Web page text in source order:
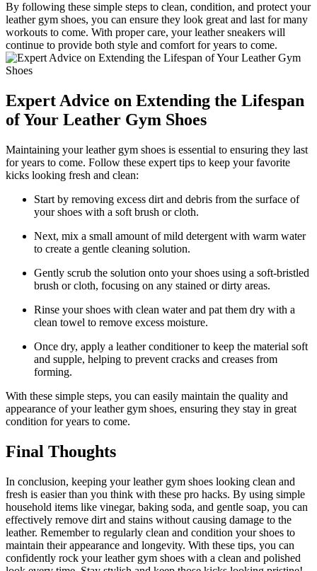
By following these simple steps to clean, condition, and protect your
leather gym shoes, you can ensure they look great and last for many
workouts to come. With proper care, your leather sneakers will
continue to provide both style and comfort for years to come.
Expert Advice on Extending the Lifespan
of Your Leather Gym Shoes
Maintaining your leather gym shoes is essential to ensuring they last
for years to come. Follow these expert tips to keep your favorite
kicks looking fresh and clean:
Start by removing excess dirt and debris from the surface of
your shoes with a soft brush or cloth.
Next, mix a small amount of mild detergent with warm water
to create a gentle cleaning solution.
Gently scrub the solution onto your shoes using a soft-bristled
brush or cloth, focusing on any stained or dirty areas.
Rinse your shoes with clean water and pat them dry with a
clean towel to remove excess moisture.
Once dry, apply a leather conditioner to keep the material soft
and supple, helping to prevent cracks and creases from
forming.
With these simple steps, you can easily maintain the quality and
appearance of your leather gym shoes, ensuring they stay in great
condition for years to come.
Final Thoughts
In conclusion, keeping your leather gym shoes looking clean and
fresh is easier than you think with these pro hacks. By using simple
household items like vinegar, baking soda, and gentle soap, you can
effectively remove dirt and stains without causing damage to the
leather. Remember to regularly clean and condition your shoes to
maintain their appearance and longevity. With these tips, you can
confidently rock your leather gym shoes with a clean and polished